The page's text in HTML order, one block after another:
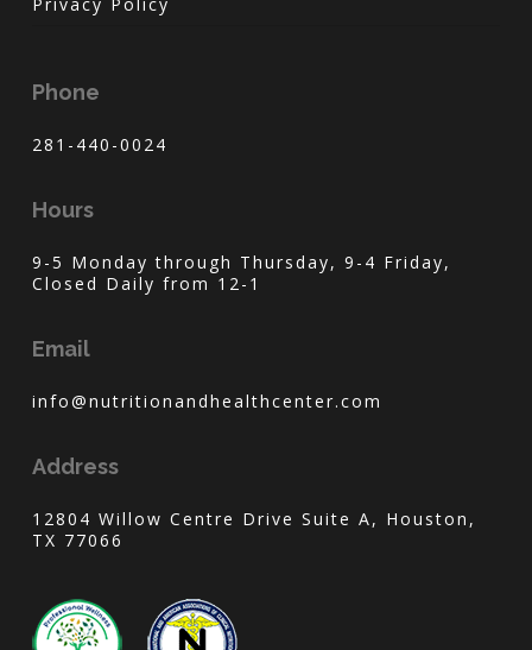
Phone
281-440-0024
Hours
9-5 Monday through Thursday, 9-4 Friday,
Closed Daily from 12-1
Email
info@nutritionandhealthcenter.com
Address
12804 Willow Centre Drive Suite A, Houston,
TX 77066